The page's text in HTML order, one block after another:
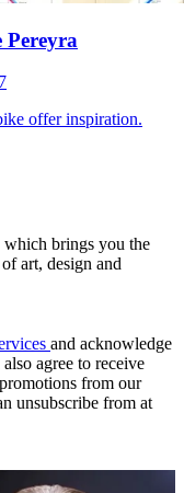
Pereyra
offer inspiration.
brings you the
art, design and
and acknowledge
also agree to receive
from our
unsubscribe from at